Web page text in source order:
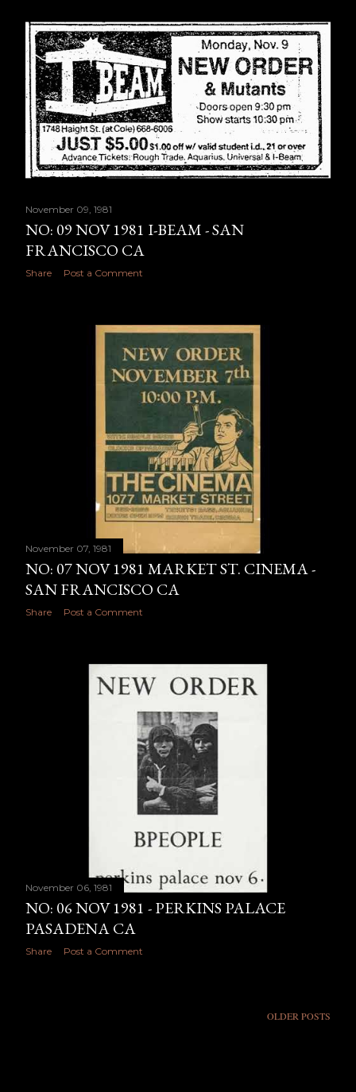
November 09, 1981
NO: 09 NOV 1981 I-BEAM - SAN
FRANCISCO CA
Share Post a Comment
November 07, 1981
NO: 07 NOV 1981 MARKET ST. CINEMA -
SAN FRANCISCO CA
Share Post a Comment
November 06, 1981
NO: 06 NOV 1981 - PERKINS PALACE
PASADENA CA
Share Post a Comment
OLDER POSTS